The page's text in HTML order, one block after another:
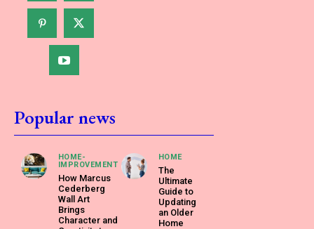
Popular news
HOME-
IMPROVEMENT
How Marcus
Cederberg
Wall Art
Brings
Character and
HOME
The
Ultimate
Guide to
Updating
an Older
Home